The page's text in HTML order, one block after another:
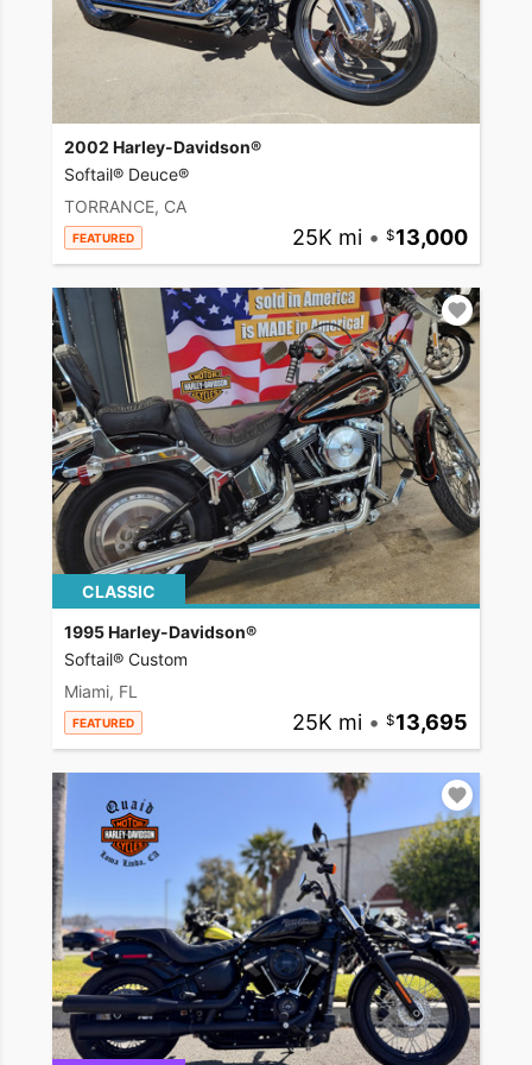
2002 Harley-Davidson®
Softail® Deuce®
TORRANCE, CA
FEATURED 25K mi • 13,000
CLASSIC
1995 Harley-Davidson®
Softail® Custom
Miami, FL
FEATURED 25K mi • 13,695